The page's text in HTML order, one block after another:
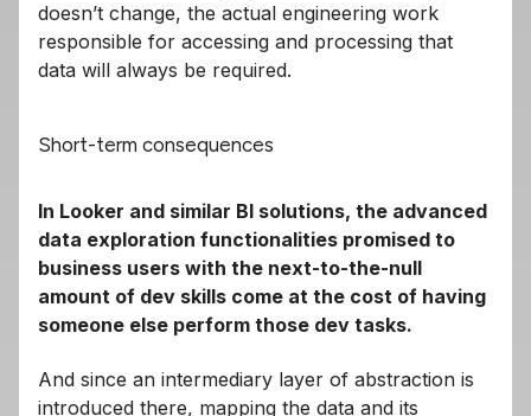
doesn’t change, the actual engineering work
responsible for accessing and processing that
data will always be required.
Short-term consequences
In Looker and similar BI solutions, the advanced
data exploration functionalities promised to
business users with the next-to-the-null
amount of dev skills come at the cost of having
someone else perform those dev tasks.
And since an intermediary layer of abstraction is
introduced there, mapping the data and its